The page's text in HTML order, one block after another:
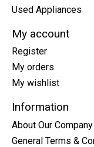
Used Appliances
My account
Register
My orders
My wishlist
Information
About Our Company
General Terms &